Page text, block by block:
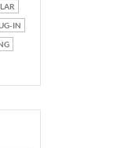
IN